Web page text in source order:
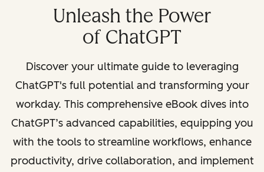
Unleash the Power
of ChatGPT
Discover your ultimate guide to leveraging
ChatGPT's full potential and transforming your
workday. This comprehensive eBook dives into
ChatGPT’s advanced capabilities, equipping you
with the tools to streamline workflows, enhance
productivity, drive collaboration, and implement